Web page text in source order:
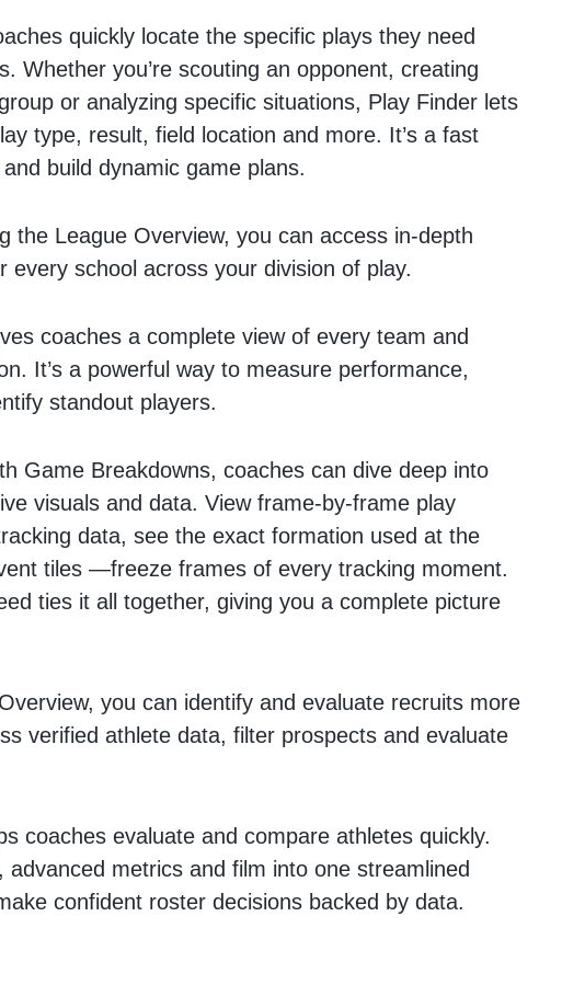
quickly locate the specific plays they need
Whether you’re scouting an opponent, creating
or analyzing specific situations, Play Finder lets
type, result, field location and more. It’s a fast
build dynamic game plans.
the League Overview, you can access in-depth
every school across your division of play.
coaches a complete view of every team and
It’s a powerful way to measure performance,
standout players.
Game Breakdowns, coaches can dive deep into
visuals and data. View frame-by-frame play
data, see the exact formation used at the
tiles —freeze frames of every tracking moment.
ties it all together, giving you a complete picture
you can identify and evaluate recruits more
verified athlete data, filter prospects and evaluate
coaches evaluate and compare athletes quickly.
advanced metrics and film into one streamlined
confident roster decisions backed by data.